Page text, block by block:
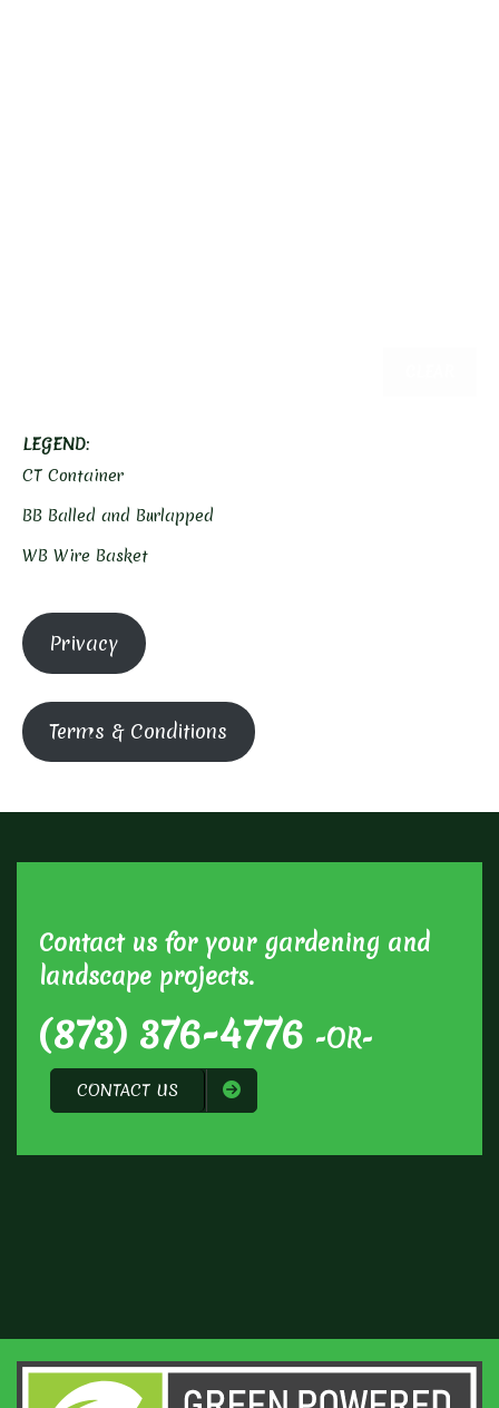
LEGEND:
CT Container
BB Balled and Burlapped
WB Wire Basket
Privacy
Terms & Conditions
Contact us for your gardening and
landscape projects.
(873) 376-4776 -OR-
CONTACT US